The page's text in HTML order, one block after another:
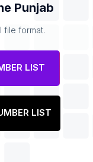
Punjab
file format.
LIST
LIST